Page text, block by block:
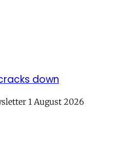
down
1 August 2026